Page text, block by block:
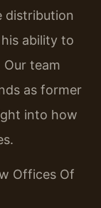
distribution
ability to
team
as former
into how
Offices Of